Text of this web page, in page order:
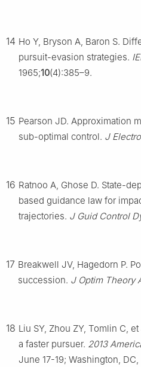
14 Ho Y, Bryson A, Baron S.
pursuit-evasion strategies.
1965;10(4):385–9.
15 Pearson JD. Approximation
sub-optimal control. J
16 Ratnoo A, Ghose D. State-
based guidance law for
trajectories. J Guid Control
17 Breakwell JV, Hagedorn P.
succession. J Optim Theory
18 Liu SY, Zhou ZY, Tomlin C,
a faster pursuer. 2013
June 17-19; Washington, DC,